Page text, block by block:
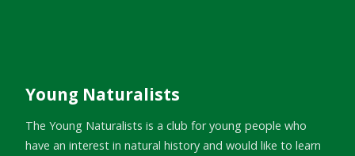
Young Naturalists
The Young Naturalists is a club for young people who
have an interest in natural history and would like to learn